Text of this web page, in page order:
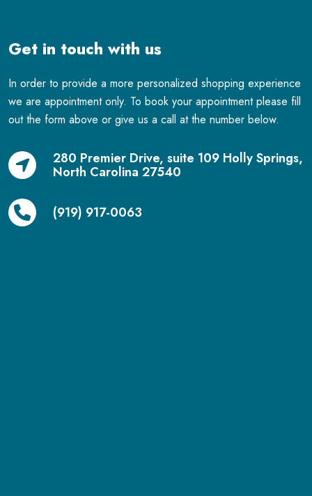
Get in touch with us
In order to provide a more personalized shopping experience
we are appointment only. To book your appointment please fill
out the form above or give us a call at the number below.
280 Premier Drive, suite 109 Holly Springs,
North Carolina 27540
(919) 917-0063